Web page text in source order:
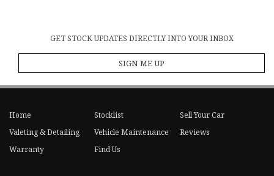
GET STOCK UPDATES DIRECTLY INTO YOUR INBOX
SIGN ME UP
Home Stocklist
Sell Your Car
Valeting & Detailing
Vehicle Maintenance
Reviews
Warranty
Find Us